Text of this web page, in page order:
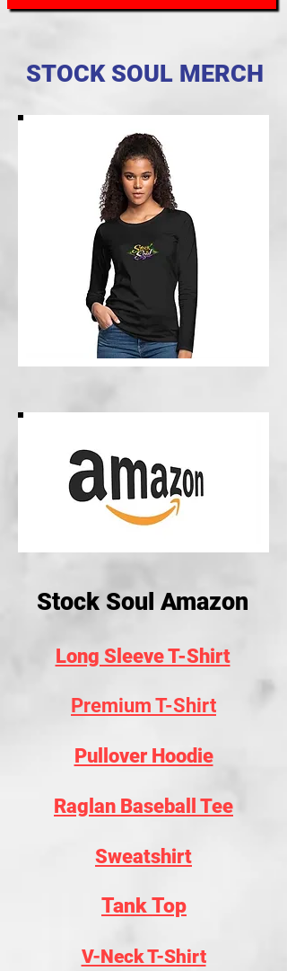
STOCK SOUL MERCH
Stock Soul Amazon
Long Sleeve T-Shirt
Premium T-Shirt
Pullover Hoodie
Raglan Baseball Tee
Sweatshirt
Tank Top
V-Neck T-Shirt